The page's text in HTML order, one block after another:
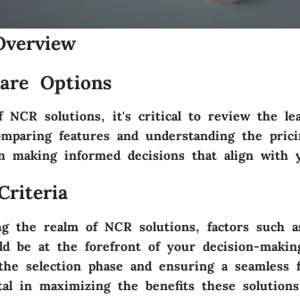
Options
solutions, it's critical to review the
features and understanding the
making informed decisions that align with
the realm of NCR solutions, factors such
be at the forefront of your decision-
selection phase and ensuring a
in maximizing the benefits these